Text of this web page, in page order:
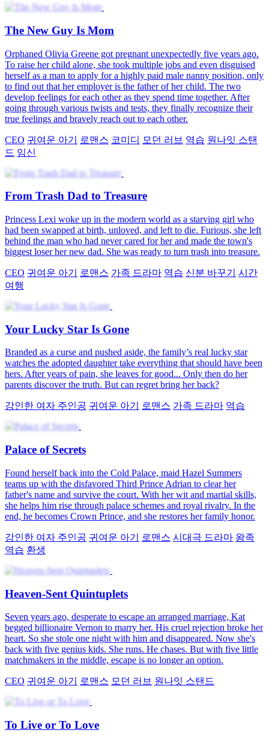
The New Guy Is Mom
Orphaned Olivia Greene got pregnant unexpectedly five years ago.
To raise her child alone, she took multiple jobs and even disguised
herself as a man to apply for a highly paid male nanny position, only
to find out that her employer is the father of her child. The two
develop feelings for each other as they spend time together. After
going through various twists and tests, they finally recognize their
true feelings and bravely reach out to each other.
CEO 귀여운 아기 로맨스 코미디 모던 러브 역습 원나잇 스탠
드 임신
From Trash Dad to Treasure
Princess Lexi woke up in the modern world as a starving girl who
had been swapped at birth, unloved, and left to die. Furious, she left
behind the man who had never cared for her and made the town's
biggest loser her new dad. She was ready to turn trash into treasure.
CEO 귀여운 아기 로맨스 가족 드라마 역습 신분 바꾸기
시간
여행
Your Lucky Star Is Gone
Branded as a curse and pushed aside, the family’s real lucky star
watches the adopted daughter take everything that should have been
hers. After years of pain, she leaves for good... Only then do her
parents discover the truth. But can regret bring her back?
강인한 여자 주인공 귀여운 아기 로맨스 가족 드라마 역습
Palace of Secrets
Found herself back into the Cold Palace, maid Hazel Summers
teams up with the disfavored Third Prince Adrian to clear her
father's name and survive the court. With her wit and martial skills,
she helps him rise through palace schemes and royal rivalry. In the
end, he becomes Crown Prince, and she restores her family honor.
강인한 여자 주인공 귀여운 아기 로맨스 시대극 드라마 왕족
역습 환생
Heaven-Sent Quintuplets
Seven years ago, desperate to escape an arranged marriage, Kat
begged billionaire Vernon to marry her. His cruel rejection broke her
heart. So she stole one night with him and disappeared. Now she's
back with five genius kids. She runs. He chases. But with five little
matchmakers in the middle, escape is no longer an option.
CEO 귀여운 아기 로맨스 모던 러브 원나잇 스탠드
To Live or To Love